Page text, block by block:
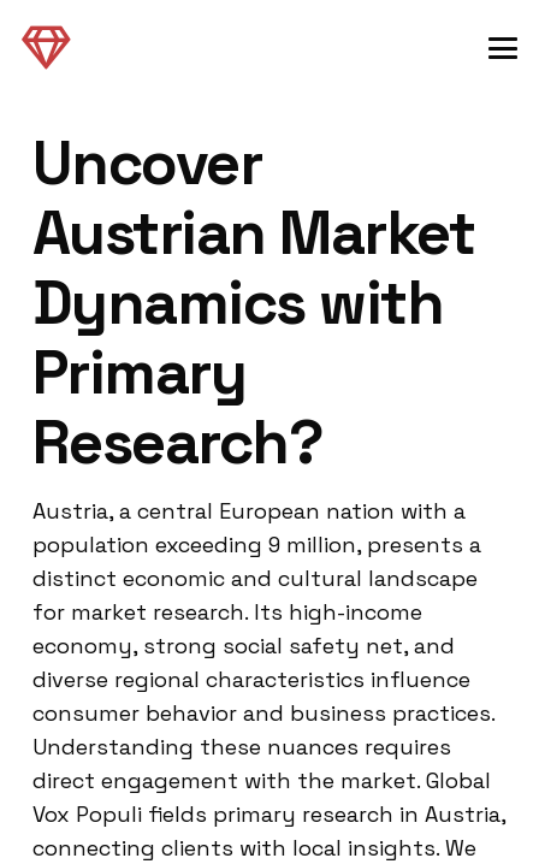
Uncover
Austrian Market
Dynamics with
Primary
Research?
Austria, a central European nation with a
population exceeding 9 million, presents a
distinct economic and cultural landscape
for market research. Its high-income
economy, strong social safety net, and
diverse regional characteristics influence
consumer behavior and business practices.
Understanding these nuances requires
direct engagement with the market. Global
Vox Populi fields primary research in Austria,
connecting clients with local insights. We